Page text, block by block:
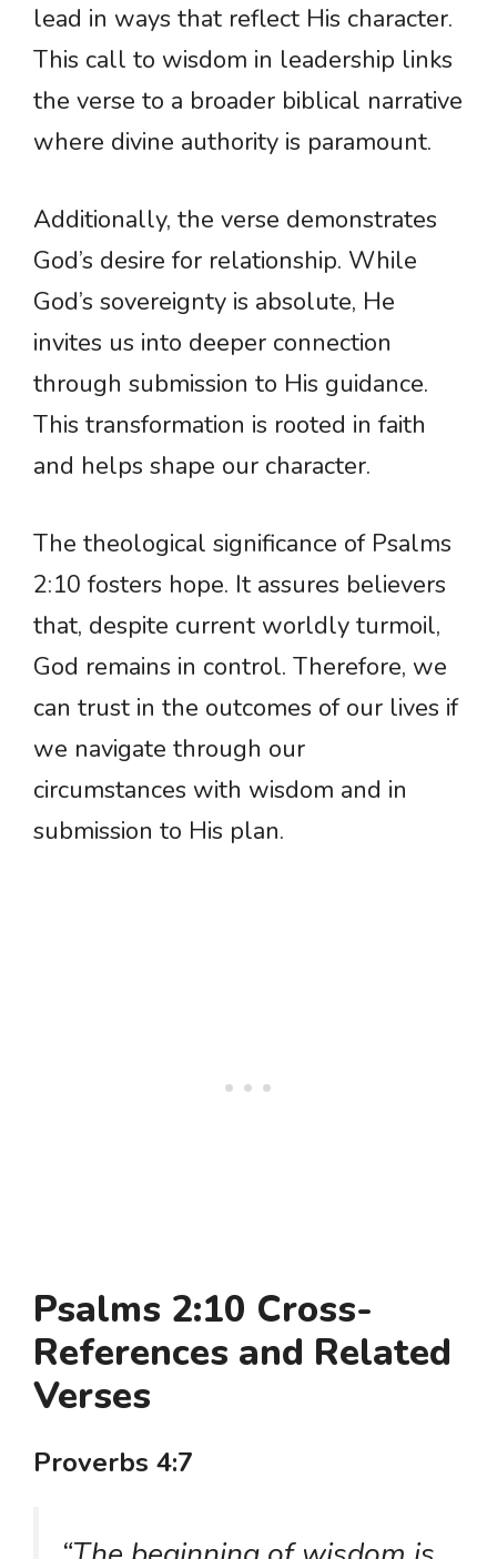
lead in ways that reflect His character.
This call to wisdom in leadership links
the verse to a broader biblical narrative
where divine authority is paramount.
Additionally, the verse demonstrates
God’s desire for relationship. While
God’s sovereignty is absolute, He
invites us into deeper connection
through submission to His guidance.
This transformation is rooted in faith
and helps shape our character.
The theological significance of Psalms
2:10 fosters hope. It assures believers
that, despite current worldly turmoil,
God remains in control. Therefore, we
can trust in the outcomes of our lives if
we navigate through our
circumstances with wisdom and in
submission to His plan.
Psalms 2:10 Cross-
References and Related
Verses
Proverbs 4:7